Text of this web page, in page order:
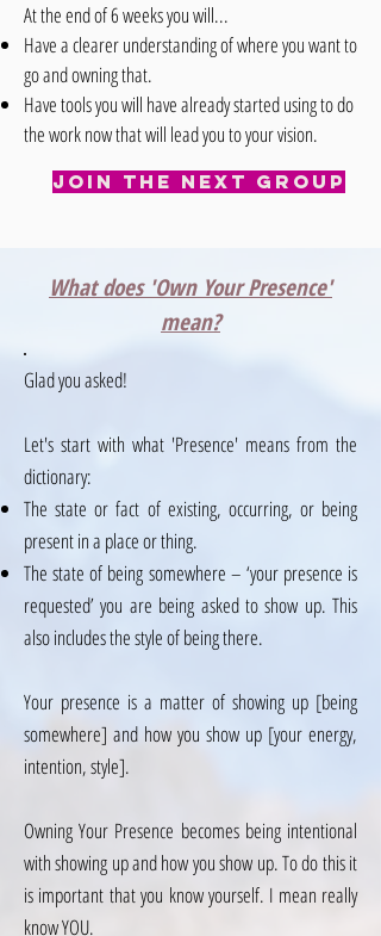
At the end of 6 weeks you will...
Have a clearer understanding of where you want to
go and owning that.
Have tools you will have already started using to do
the work now that will lead you to your vision.
Join The Next Group
What does 'Own Your Presence'
mean?
Glad you asked!
Let's start with what 'Presence' means from the
dictionary:
The state or fact of existing, occurring, or being
present in a place or thing.
The state of being somewhere – ‘your presence is
requested’ you are being asked to show up. This
also includes the style of being there.
Your presence is a matter of showing up [being
somewhere] and how you show up [your energy,
intention, style].
Owning Your Presence becomes being intentional
with showing up and how you show up. To do this it
is important that you know yourself. I mean really
know YOU.